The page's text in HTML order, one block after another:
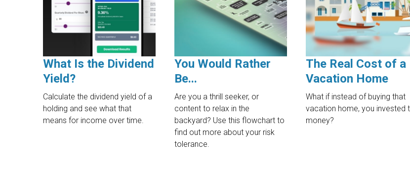
What Is the Dividend
Yield?
Calculate the dividend yield of a
holding and see what that
means for income over time.
You Would Rather
Be...
Are you a thrill seeker, or
content to relax in the
backyard? Use this flowchart to
find out more about your risk
tolerance.
The Real Cost of a
Vacation Home
What if instead of buying that
vacation home, you invested
money?